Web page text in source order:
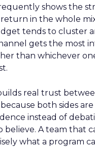
shows the
in the whole
tends to cluster
gets the most
than whichever
real trust
both sides
instead of
believe. A team that
what a program